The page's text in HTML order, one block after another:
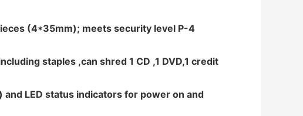
(4*35mm); meets security level P-4
staples ,can shred 1 CD ,1 DVD,1 credit
LED status indicators for power on and